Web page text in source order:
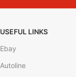
USEFUL LINKS
Ebay
Autoline